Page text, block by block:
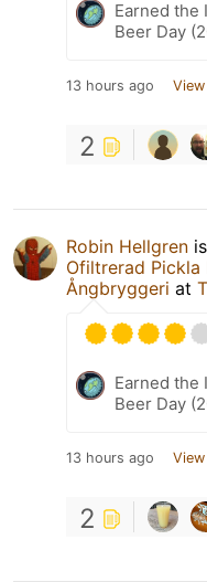
Earned the
Beer Day
13 hours ago
2
Robin Hellgren
Ofiltrerad Pickla
Ångbryggeri at
Earned the
Beer Day
13 hours ago
2